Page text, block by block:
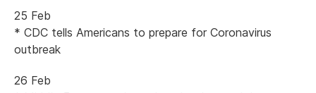
25 Feb
* CDC tells Americans to prepare for Coronavirus
outbreak
26 Feb